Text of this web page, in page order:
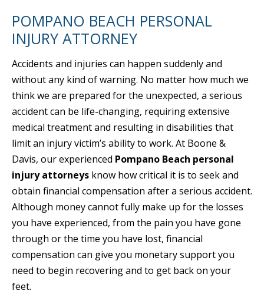
POMPANO BEACH PERSONAL
INJURY ATTORNEY
Accidents and injuries can happen suddenly and
without any kind of warning. No matter how much we
think we are prepared for the unexpected, a serious
accident can be life-changing, requiring extensive
medical treatment and resulting in disabilities that
limit an injury victim’s ability to work. At Boone &
Davis, our experienced Pompano Beach personal
injury attorneys know how critical it is to seek and
obtain financial compensation after a serious accident.
Although money cannot fully make up for the losses
you have experienced, from the pain you have gone
through or the time you have lost, financial
compensation can give you monetary support you
need to begin recovering and to get back on your
feet.